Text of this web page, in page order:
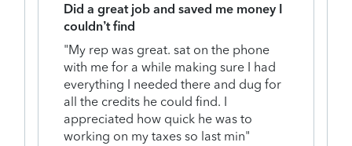
Did a great job and saved me money I
couldn’t find
"My rep was great. sat on the phone
with me for a while making sure I had
everything I needed there and dug for
all the credits he could find. I
appreciated how quick he was to
working on my taxes so last min"